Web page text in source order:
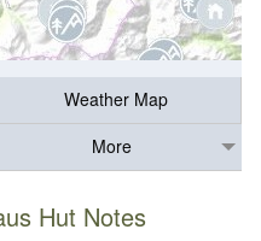
Weather Map
More
Hut Notes